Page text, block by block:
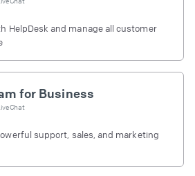
HelpDesk and manage all customer
for Business
support, sales, and marketing